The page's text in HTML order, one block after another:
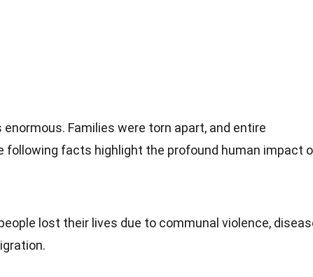
Families were torn apart, and entire
following facts highlight the profound human impact
lost their lives due to communal violence,